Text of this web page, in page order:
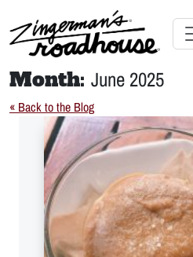
Content Skip
content
Month: June 2025
« Back to the Blog